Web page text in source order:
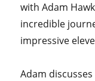
with Adam
incredible
impressive
Adam